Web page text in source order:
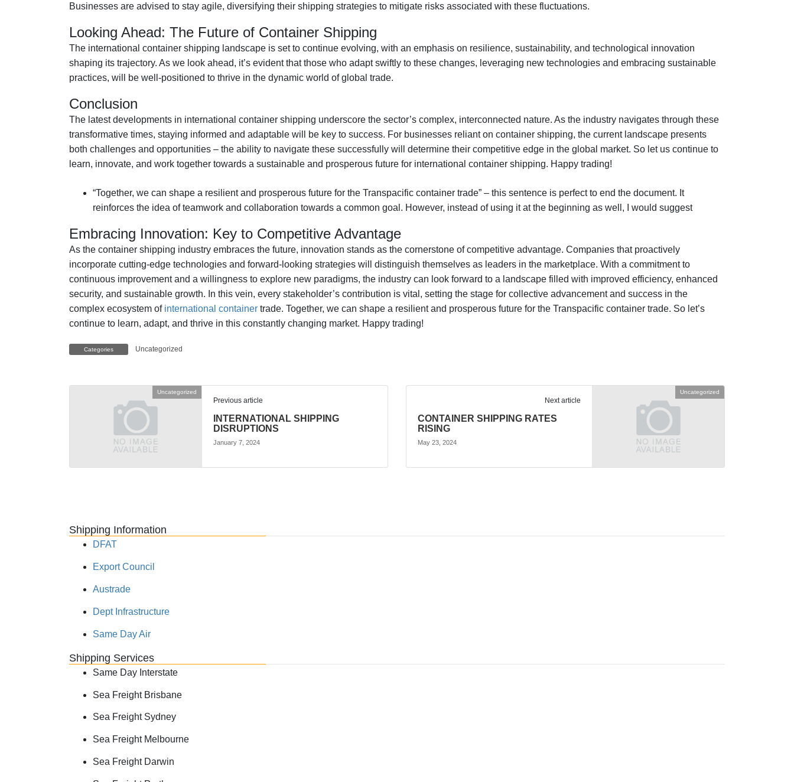
Businesses are advised to stay agile, diversifying their shipping strategies to mitigate risks associated with these fluctuations.
Looking Ahead: The Future of Container Shipping
The international container shipping landscape is set to continue evolving, with an emphasis on resilience, sustainability, and technological innovation
shaping its trajectory. As we look ahead, it’s evident that those who adapt swiftly to these changes, leveraging new technologies and embracing sustainable
practices, will be well-positioned to thrive in the dynamic world of global trade.
Conclusion
The latest developments in international container shipping underscore the sector’s complex, interconnected nature. As the industry navigates through these
transformative times, staying informed and adaptable will be key to success. For businesses reliant on container shipping, the current landscape presents
both challenges and opportunities – the ability to navigate these successfully will determine their competitive edge in the global market. So let us continue to
learn, innovate, and work together towards a sustainable and prosperous future for international container shipping. Happy trading!
“Together, we can shape a resilient and prosperous future for the Transpacific container trade” – this sentence is perfect to end the document. It
reinforces the idea of teamwork and collaboration towards a common goal. However, instead of using it at the beginning as well, I would suggest
Embracing Innovation: Key to Competitive Advantage
As the container shipping industry embraces the future, innovation stands as the cornerstone of competitive advantage. Companies that proactively
incorporate cutting-edge technologies and forward-looking strategies will distinguish themselves as leaders in the marketplace. With a commitment to
continuous improvement and a willingness to explore new paradigms, the industry can look forward to a landscape filled with improved efficiency, enhanced
security, and sustainable growth. In this vein, every stakeholder’s contribution is vital, setting the stage for collective advancement and success in the
complex ecosystem of international container trade. Together, we can shape a resilient and prosperous future for the Transpacific container trade. So let’s
continue to learn, adapt, and thrive in this constantly changing market. Happy trading!
Categories Uncategorized
Uncategorized
Previous article
INTERNATIONAL SHIPPING
DISRUPTIONS
January 7, 2024
Uncategorized
Next article
CONTAINER SHIPPING RATES
RISING
May 23, 2024
Shipping Information
DFAT
Export Council
Austrade
Dept Infrastructure
Same Day Air
Shipping Services
Same Day Interstate
Sea Freight Brisbane
Sea Freight Sydney
Sea Freight Melbourne
Sea Freight Darwin